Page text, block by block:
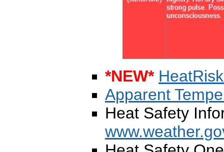
*NEW*
Apparent
Heat Safety